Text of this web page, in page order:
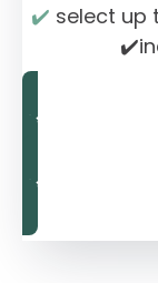
✔️ select up
Rebalance
Rebalance